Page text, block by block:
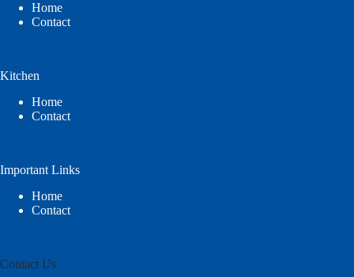
Home
Contact
Kitchen
Home
Contact
Important Links
Home
Contact
Contact Us